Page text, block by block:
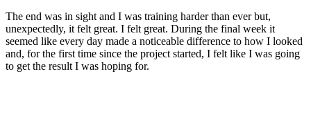
The end was in sight and I was training harder than ever but,
unexpectedly, it felt great. I felt great. During the final week it
seemed like every day made a noticeable difference to how I looked
and, for the first time since the project started, I felt like I was going
to get the result I was hoping for.